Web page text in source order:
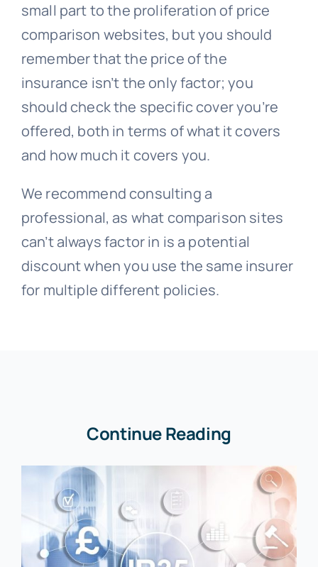
small part to the proliferation of price
comparison websites, but you should
remember that the price of the
insurance isn’t the only factor; you
should check the specific cover you’re
offered, both in terms of what it covers
and how much it covers you.
We recommend consulting a
professional, as what comparison sites
can’t always factor in is a potential
discount when you use the same insurer
for multiple different policies.
Continue Reading